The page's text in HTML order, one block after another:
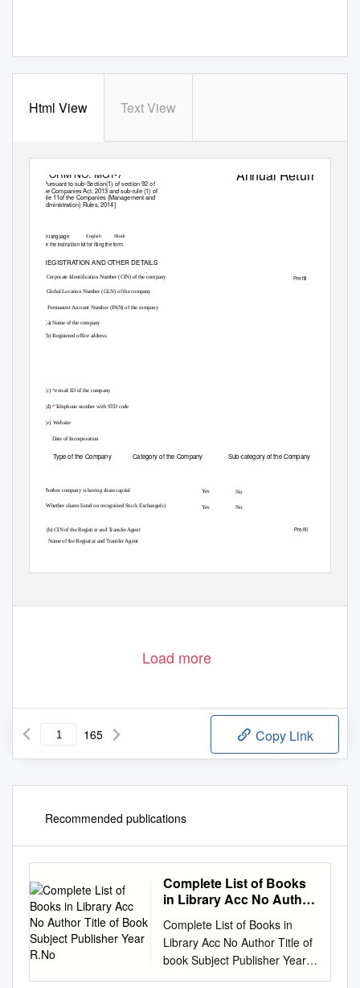
Html View Text View
FORM NO. MGT-7 Annual Return
[Pursuant to sub-Section(1) of section 92 of
the Companies Act, 2013 and sub-rule (1) of
rule 11of the Companies (Management and
Administration) Rules, 2014]
English Hindi
Form language
Refer the instruction kit for filing the form.
I. REGISTRATION AND OTHER DETAILS
Corporate Identification Number (CIN) of the company
Global Location Number (GLN) of the company
Pre-fill
Permanent Account Number (PAN) of the company
(ii) (a) Name of the company
(b) Registered office address
(c) *e-mail ID of the company
(d)*Telephone number with STD code
(e) Website
Date of Incorporation
Type of the Company Category of the Company Sub-category of the Company
(v) Whether company is having share capital Yes
Yes
No
No
*Whether shares listed on recognized Stock Exchange(s)
Pre-fill
(b) CIN of the Registrar and Transfer Agent
Name of the Registrar and Transfer Agent
Load more
165 Copy Link
Recommended publications
Complete List of Books
in Library Acc No Author
Publisher Year R.No
Complete List of Books in
Library Acc No Author Title of
book Subject Publisher Year
R.No. 1 Satkari Mookerjee